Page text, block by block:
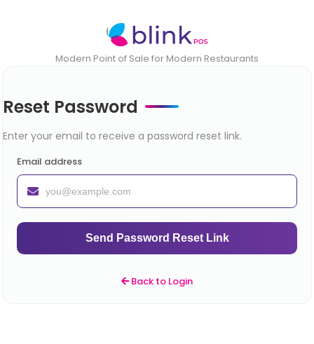
Modern Point of Sale for Modern Restaurants
Reset Password
Enter your email to receive a password reset link.
Email address
Send Password Reset Link
Back to Login